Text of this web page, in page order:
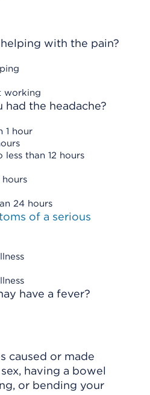
with the pain?
working
the headache?
1 hour
less than 12 hours
24 hours
of a serious
have a fever?
caused or made
having a bowel
or bending your